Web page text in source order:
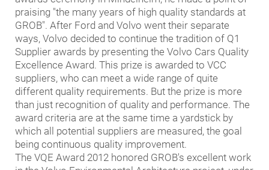
praising "the many years of high quality standards at
GROB". After Ford and Volvo went their separate
ways, Volvo decided to continue the tradition of Q1
Supplier awards by presenting the Volvo Cars Quality
Excellence Award. This prize is awarded to VCC
suppliers, who can meet a wide range of quite
different quality requirements. But the prize is more
than just recognition of quality and performance. The
award criteria are at the same time a yardstick by
which all potential suppliers are measured, the goal
being continuous quality improvement.
The VQE Award 2012 honored GROB's excellent work